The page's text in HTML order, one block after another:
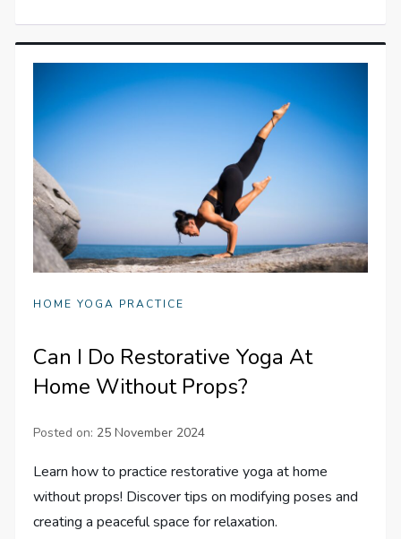
HOME YOGA PRACTICE
Can I Do Restorative Yoga At
Home Without Props?
Posted on: 25 November 2024
Learn how to practice restorative yoga at home
without props! Discover tips on modifying poses and
creating a peaceful space for relaxation.